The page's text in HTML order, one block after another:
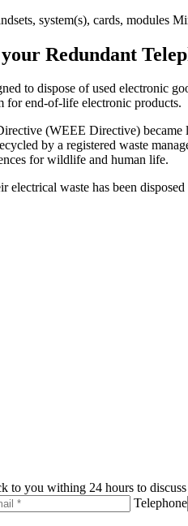
system(s), cards, modules
Redundant
to dispose of used electronic
for end-of-life electronic products.
(WEEE Directive)
by a registered waste
for wildlife and human life.
electrical waste has been
you withing 24 hours to discuss
Telephone